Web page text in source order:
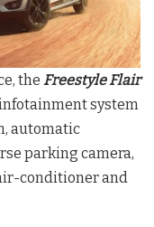
the Freestyle Flair
system
automatic
parking camera,
conditioner and